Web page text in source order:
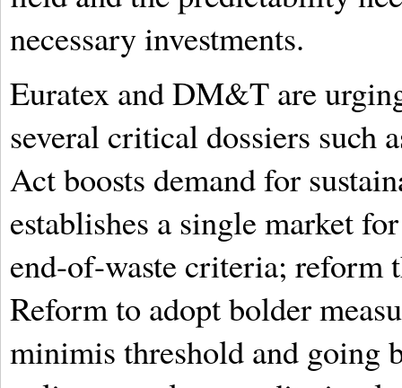
necessary investments.
Euratex and DM&T are
several critical dossiers such
Act boosts demand for
establishes a single market
end-of-waste criteria; reform
Reform to adopt bolder
minimis threshold and going